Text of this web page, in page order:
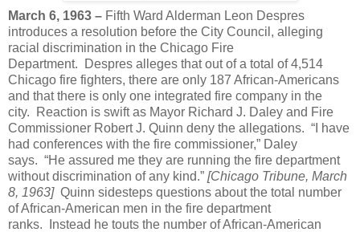
March 6, 1963 – Fifth Ward Alderman Leon Despres
introduces a resolution before the City Council, alleging
racial discrimination in the Chicago Fire
Department. Despres alleges that out of a total of 4,514
Chicago fire fighters, there are only 187 African-Americans
and that there is only one integrated fire company in the
city. Reaction is swift as Mayor Richard J. Daley and Fire
Commissioner Robert J. Quinn deny the allegations. “I have
had conferences with the fire commissioner,” Daley
says. “He assured me they are running the fire department
without discrimination of any kind.” [Chicago Tribune, March
8, 1963] Quinn sidesteps questions about the total number
of African-American men in the fire department
ranks. Instead he touts the number of African-American